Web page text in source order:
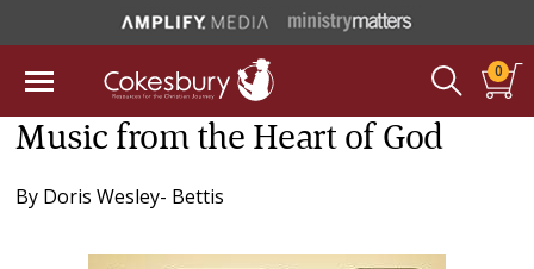
0
Music from the Heart of God
By Doris Wesley- Bettis